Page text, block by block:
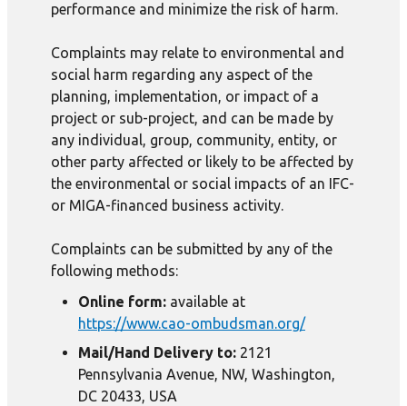
performance and minimize the risk of harm.
Complaints may relate to environmental and
social harm regarding any aspect of the
planning, implementation, or impact of a
project or sub-project, and can be made by
any individual, group, community, entity, or
other party affected or likely to be affected by
the environmental or social impacts of an IFC-
or MIGA-financed business activity.
Complaints can be submitted by any of the
following methods:
Online form: available at
https://www.cao-ombudsman.org/
Mail/Hand Delivery to: 2121
Pennsylvania Avenue, NW, Washington,
DC 20433, USA